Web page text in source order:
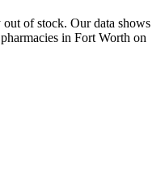
of stock. Our data shows
in Fort Worth on